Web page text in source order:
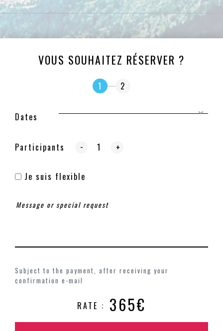
VOUS SOUHAITEZ RÉSERVER ?
1 2
Dates
Participants - +
Je suis flexible
Subject to the payment, after receiving your
confirmation e-mail
RATE : 365€